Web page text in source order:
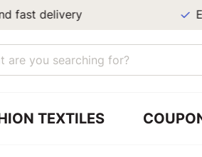
delivery
TEXTILES